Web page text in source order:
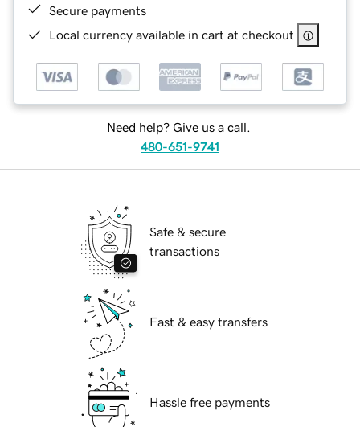
Secure payments
Local currency available in cart at checkout
Need help? Give us a call.
480-651-9741
Safe & secure
transactions
Fast & easy transfers
Hassle free payments